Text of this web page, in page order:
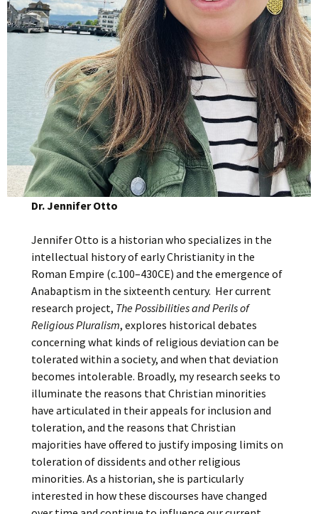
Dr. Jennifer Otto
Jennifer Otto is a historian who specializes in the
intellectual history of early Christianity in the
Roman Empire (c.100–430CE) and the emergence of
Anabaptism in the sixteenth century. Her current
research project, The Possibilities and Perils of
Religious Pluralism, explores historical debates
concerning what kinds of religious deviation can be
tolerated within a society, and when that deviation
becomes intolerable. Broadly, my research seeks to
illuminate the reasons that Christian minorities
have articulated in their appeals for inclusion and
toleration, and the reasons that Christian
majorities have offered to justify imposing limits on
toleration of dissidents and other religious
minorities. As a historian, she is particularly
interested in how these discourses have changed